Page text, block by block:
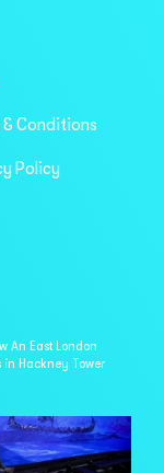
& Conditions
Policy
An East London
in Hackney Tower